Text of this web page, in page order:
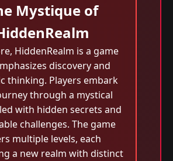
Mystique of
HiddenRealm is a game
discovery and
thinking. Players embark
through a mystical
with hidden secrets and
challenges. The game
multiple levels, each
a new realm with distinct